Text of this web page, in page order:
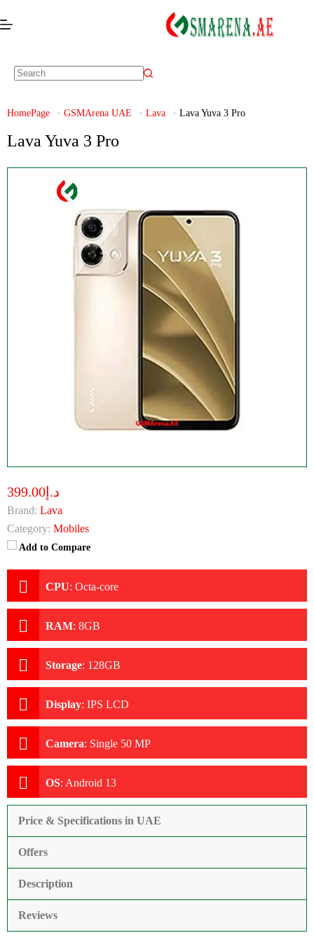
HomePage GSMArena UAE Lava Lava Yuva 3 Pro
Lava Yuva 3 Pro
د.إ399.00
Brand: Lava
Category: Mobiles
Add to Compare
CPU: Octa-core
RAM: 8GB
Storage: 128GB
Display: IPS LCD
Camera: Single 50 MP
OS: Android 13
Price & Specifications in UAE
Offers
Description
Reviews